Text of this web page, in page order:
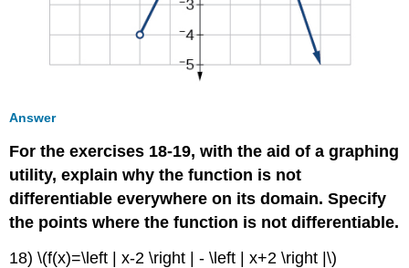
Answer
For the exercises 18-19, with the aid of a graphing
utility, explain why the function is not
differentiable everywhere on its domain. Specify
the points where the function is not differentiable.
18) \(f(x)=\left | x-2 \right | - \left | x+2 \right |\)